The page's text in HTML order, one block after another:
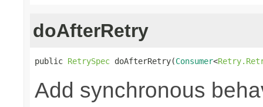
doAfterRetry
public RetrySpec doAfterRetry(Consumer<
Add synchronous